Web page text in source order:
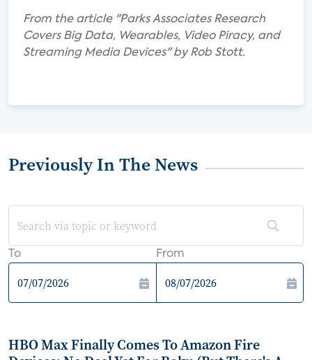
From the article "Parks Associates Research
Covers Big Data, Wearables, Video Piracy, and
Streaming Media Devices" by Rob Stott.
Previously In The News
To From
HBO Max Finally Comes To Amazon Fire